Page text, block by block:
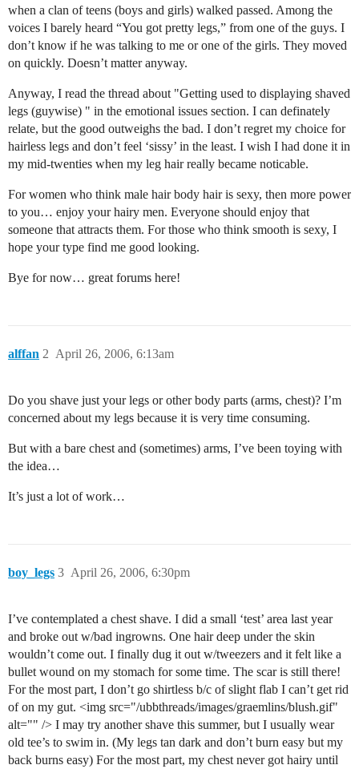
when a clan of teens (boys and girls) walked passed. Among the
voices I barely heard “You got pretty legs,” from one of the guys. I
don’t know if he was talking to me or one of the girls. They moved
on quickly. Doesn’t matter anyway.
Anyway, I read the thread about "Getting used to displaying shaved
legs (guywise) " in the emotional issues section. I can definately
relate, but the good outweighs the bad. I don’t regret my choice for
hairless legs and don’t feel ‘sissy’ in the least. I wish I had done it in
my mid-twenties when my leg hair really became noticable.
For women who think male hair body hair is sexy, then more power
to you… enjoy your hairy men. Everyone should enjoy that
someone that attracts them. For those who think smooth is sexy, I
hope your type find me good looking.
Bye for now… great forums here!
alffan April 26, 2006, 6:13am
2
Do you shave just your legs or other body parts (arms, chest)? I’m
concerned about my legs because it is very time consuming.
But with a bare chest and (sometimes) arms, I’ve been toying with
the idea…
It’s just a lot of work…
boy_legs April 26, 2006, 6:30pm
3
I’ve contemplated a chest shave. I did a small ‘test’ area last year
and broke out w/bad ingrowns. One hair deep under the skin
wouldn’t come out. I finally dug it out w/tweezers and it felt like a
bullet wound on my stomach for some time. The scar is still there!
For the most part, I don’t go shirtless b/c of slight flab I can’t get rid
of on my gut. <img src="/ubbthreads/images/graemlins/blush.gif"
alt="" /> I may try another shave this summer, but I usually wear
old tee’s to swim in. (My legs tan dark and don’t burn easy but my
back burns easy) For the most part, my chest never got hairy until